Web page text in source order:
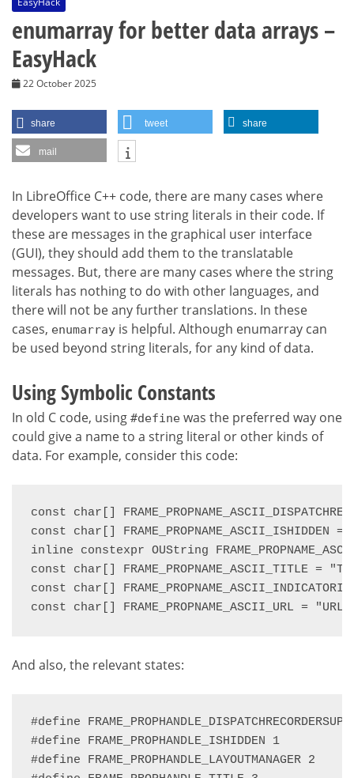
enumarray for better data arrays –
EasyHack
22 October 2025
share tweet share
mail
In LibreOffice C++ code, there are many cases where
developers want to use string literals in their code. If
these are messages in the graphical user interface
(GUI), they should add them to the translatable
messages. But, there are many cases where the string
literals has nothing to do with other languages, and
there will not be any further translations. In these
cases, enumarray is helpful. Although enumarray can
be used beyond string literals, for any kind of data.
Using Symbolic Constants
In old C code, using #define was the preferred way one
could give a name to a string literal or other kinds of
data. For example, consider this code:
const char[]
const char[] FRAME_PROPNAME_ASCII_ISHIDDEN
inline constexpr OUString
const char[] FRAME_PROPNAME_ASCII_TITLE =
const char[]
const char[] FRAME_PROPNAME_ASCII_URL =
And also, the relevant states:
#define
#define FRAME_PROPHANDLE_ISHIDDEN 1
#define FRAME_PROPHANDLE_LAYOUTMANAGER 2